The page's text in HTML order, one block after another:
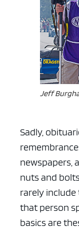
Jeff
Sadly,
newspapers,
nuts and
rarely
that person
basics are